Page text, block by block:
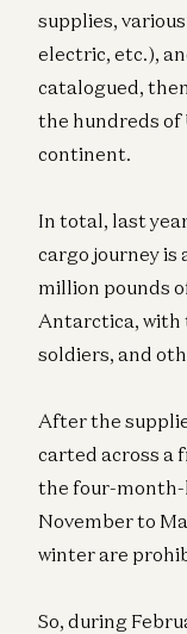
supplies,
electric, etc.),
catalogued,
the hundreds of
continent.
In total, last
cargo journey is
million pounds
Antarctica, with
soldiers, and
After the
carted across a
the four-
November to
winter are
So, during